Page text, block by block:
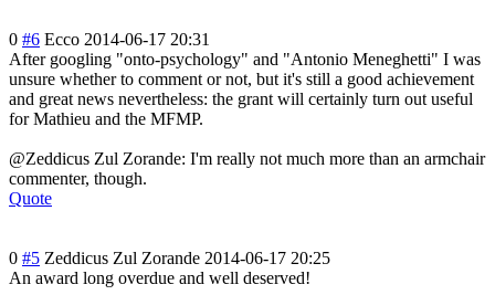
0 #6 Ecco 2014-06-17 20:31
After googling "onto-psychology" and "Antonio Meneghetti" I was
unsure whether to comment or not, but it's still a good achievement
and great news nevertheless: the grant will certainly turn out useful
for Mathieu and the MFMP.
@Zeddicus Zul Zorande: I'm really not much more than an armchair
commenter, though.
Quote
0 #5 Zeddicus Zul Zorande 2014-06-17 20:25
An award long overdue and well deserved!